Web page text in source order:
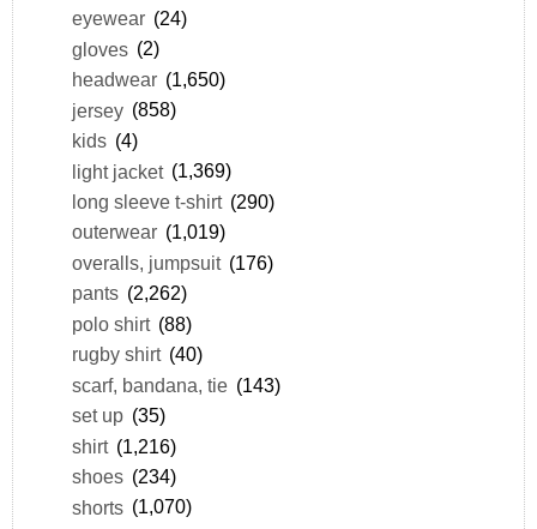
eyewear (24)
gloves (2)
headwear (1,650)
jersey (858)
kids (4)
light jacket (1,369)
long sleeve t-shirt (290)
outerwear (1,019)
overalls, jumpsuit (176)
pants (2,262)
polo shirt (88)
rugby shirt (40)
scarf, bandana, tie (143)
set up (35)
shirt (1,216)
shoes (234)
shorts (1,070)